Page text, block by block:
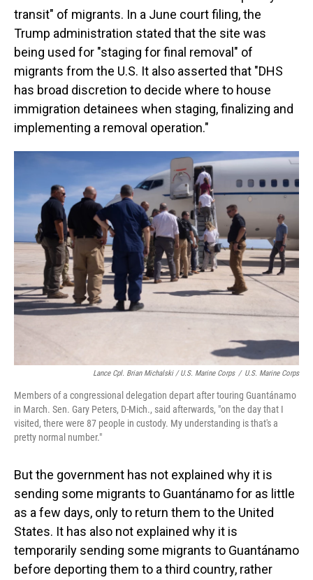
transit" of migrants. In a June court filing, the
Trump administration stated that the site was
being used for "staging for final removal" of
migrants from the U.S. It also asserted that "DHS
has broad discretion to decide where to house
immigration detainees when staging, finalizing and
implementing a removal operation."
Lance Cpl. Brian Michalski / U.S. Marine Corps / U.S. Marine Corps
Members of a congressional delegation depart after touring Guantánamo
in March. Sen. Gary Peters, D-Mich., said afterwards, "on the day that I
visited, there were 87 people in custody. My understanding is that's a
pretty normal number."
But the government has not explained why it is
sending some migrants to Guantánamo for as little
as a few days, only to return them to the United
States. It has also not explained why it is
temporarily sending some migrants to Guantánamo
before deporting them to a third country, rather